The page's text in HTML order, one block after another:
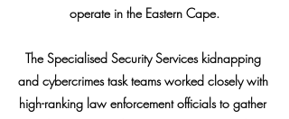
operate in the Eastern Cape.
The Specialised Security Services kidnapping
and cybercrimes task teams worked closely with
high-ranking law enforcement officials to gather